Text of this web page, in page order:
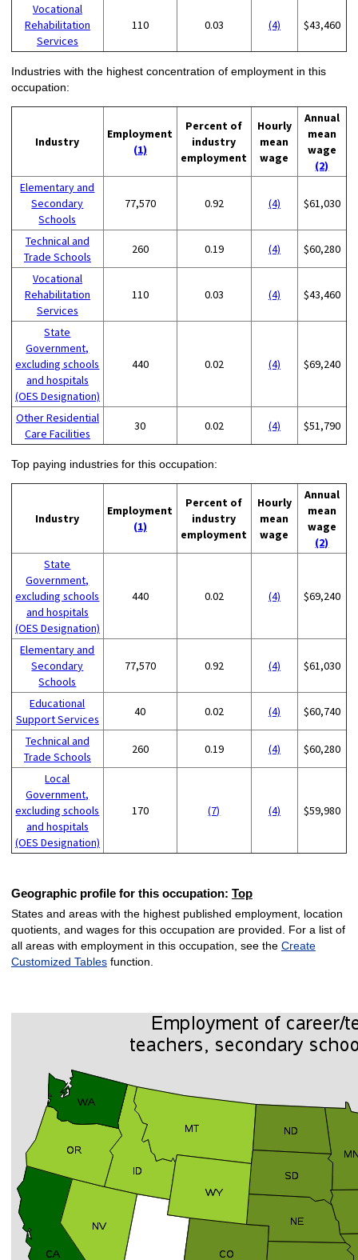
Vocational
Rehabilitation
Services
110 0.03 (4) $43,460
Industries with the highest concentration of employment in this
occupation:
Industry
Employment
(1)
Percent of
industry
employment
Hourly
mean
wage
Annual
mean
wage
(2)
Elementary and
Secondary
Schools
77,570 0.92 (4) $61,030
Technical and
Trade Schools
260 0.19 (4) $60,280
Vocational
Rehabilitation
Services
110 0.03 (4) $43,460
State
Government,
excluding schools
and hospitals
(OES Designation)
440 0.02 (4) $69,240
Other Residential
Care Facilities
30 0.02 (4) $51,790
Top paying industries for this occupation:
Industry
Employment
(1)
Percent of
industry
employment
Hourly
mean
wage
Annual
mean
wage
(2)
State
Government,
excluding schools
and hospitals
(OES Designation)
440 0.02 (4) $69,240
Elementary and
Secondary
Schools
77,570 0.92 (4) $61,030
Educational
Support Services
40 0.02 (4) $60,740
Technical and
Trade Schools
260 0.19 (4) $60,280
Local
Government,
excluding schools
and hospitals
(OES Designation)
170 (7) (4) $59,980
Geographic profile for this occupation: Top
States and areas with the highest published employment, location
quotients, and wages for this occupation are provided. For a list of
all areas with employment in this occupation, see the Create
Customized Tablesfunction.